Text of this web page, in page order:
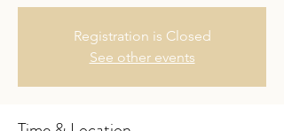
Registration is Closed
See other events